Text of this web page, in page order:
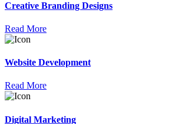
Creative Branding Designs
Read More
Website Development
Read More
Digital Marketing